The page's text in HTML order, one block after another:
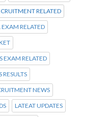
RELATED
EXAM RELATED
EXAM RELATED
RESULTS
NEWS
LATEAT UPDATES